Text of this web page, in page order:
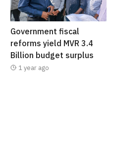
Government fiscal
reforms yield MVR 3.4
Billion budget surplus
1 year ago